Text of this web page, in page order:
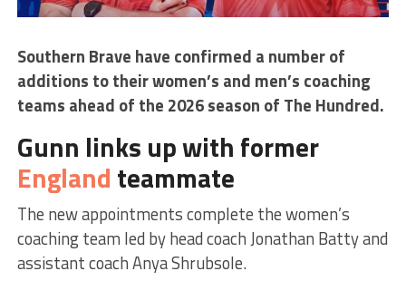
Southern Brave have confirmed a number of
additions to their women’s and men’s coaching
teams ahead of the 2026 season of The Hundred.
Gunn links up with former
England teammate
The new appointments complete the women’s
coaching team led by head coach Jonathan Batty and
assistant coach Anya Shrubsole.